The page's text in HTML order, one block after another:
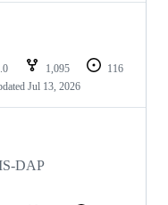
1,095
116
Jul 13, 2026
DAP